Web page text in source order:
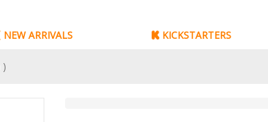
NEW ARRIVALS KICKSTARTERS
)